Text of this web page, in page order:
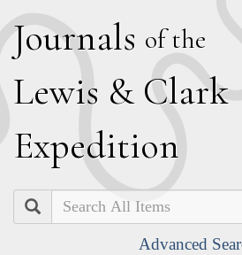
Journals of the
Lewis & Clark
Expedition
Search
Advanced